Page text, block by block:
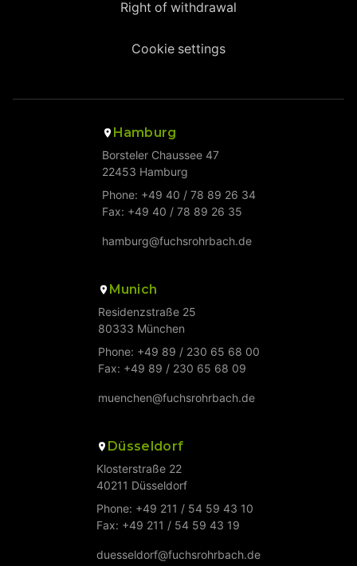
Right of withdrawal
Cookie settings
Hamburg
Borsteler Chaussee 47
22453 Hamburg
Phone: +49 40 / 78 89 26 34
Fax: +49 40 / 78 89 26 35
hamburg@fuchsrohrbach.de
Munich
Residenzstraße 25
80333 München
Phone: +49 89 / 230 65 68 00
Fax: +49 89 / 230 65 68 09
muenchen@fuchsrohrbach.de
Düsseldorf
Klosterstraße 22
40211 Düsseldorf
Phone: +49 211 / 54 59 43 10
Fax: +49 211 / 54 59 43 19
duesseldorf@fuchsrohrbach.de